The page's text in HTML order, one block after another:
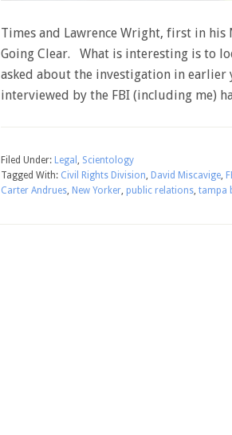
Times and Lawrence Wright, first in
Going Clear. What is interesting is to
asked about the investigation in earlier
interviewed by the FBI (including me)
Filed Under: Legal , Scientology
Tagged With: Civil Rights Division, David Miscavige,
Carter Andrues, New Yorker, public relations, tampa